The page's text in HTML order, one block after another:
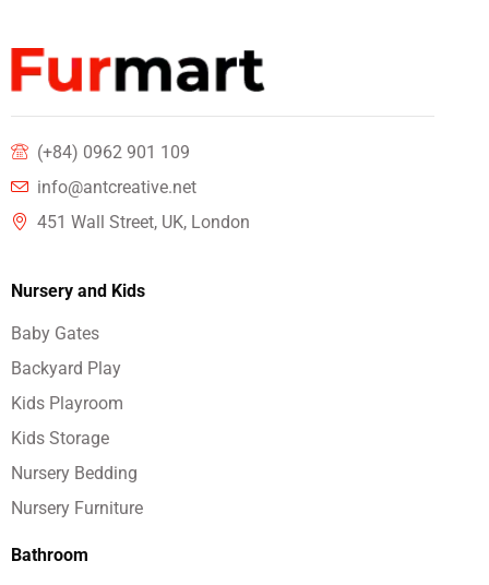
(+84) 0962 901 109
info@antcreative.net
451 Wall Street, UK, London
Nursery and Kids
Baby Gates
Backyard Play
Kids Playroom
Kids Storage
Nursery Bedding
Nursery Furniture
Bathroom